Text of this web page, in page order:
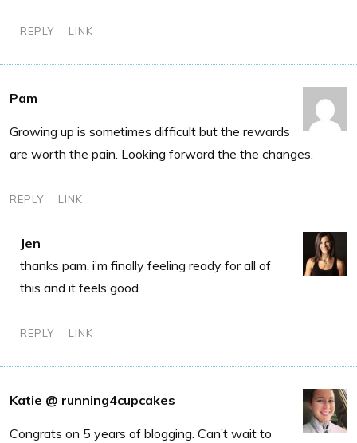
REPLY LINK
Pam
Growing up is sometimes difficult but the rewards
are worth the pain. Looking forward the the changes.
REPLY LINK
Jen
thanks pam. i’m finally feeling ready for all of
this and it feels good.
REPLY LINK
Katie @ running4cupcakes
Congrats on 5 years of blogging. Can’t wait to